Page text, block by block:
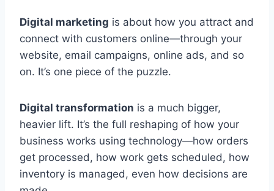
Digital marketing is about how you attract and
connect with customers online—through your
website, email campaigns, online ads, and so
on. It’s one piece of the puzzle.
Digital transformation is a much bigger,
heavier lift. It’s the full reshaping of how your
business works using technology—how orders
get processed, how work gets scheduled, how
inventory is managed, even how decisions are